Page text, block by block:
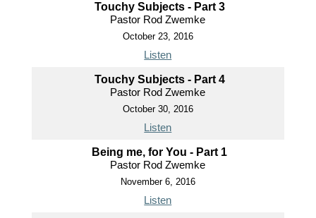
Touchy Subjects - Part 3
Pastor Rod Zwemke
October 23, 2016
Listen
Touchy Subjects - Part 4
Pastor Rod Zwemke
October 30, 2016
Listen
Being me, for You - Part 1
Pastor Rod Zwemke
November 6, 2016
Listen